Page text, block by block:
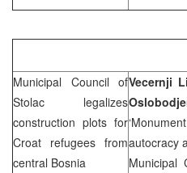
Municipal Council of
Stolac legalizes
construction plots for
Croat refugees from
central Bosnia
Vecernji
autocracy
Municipal